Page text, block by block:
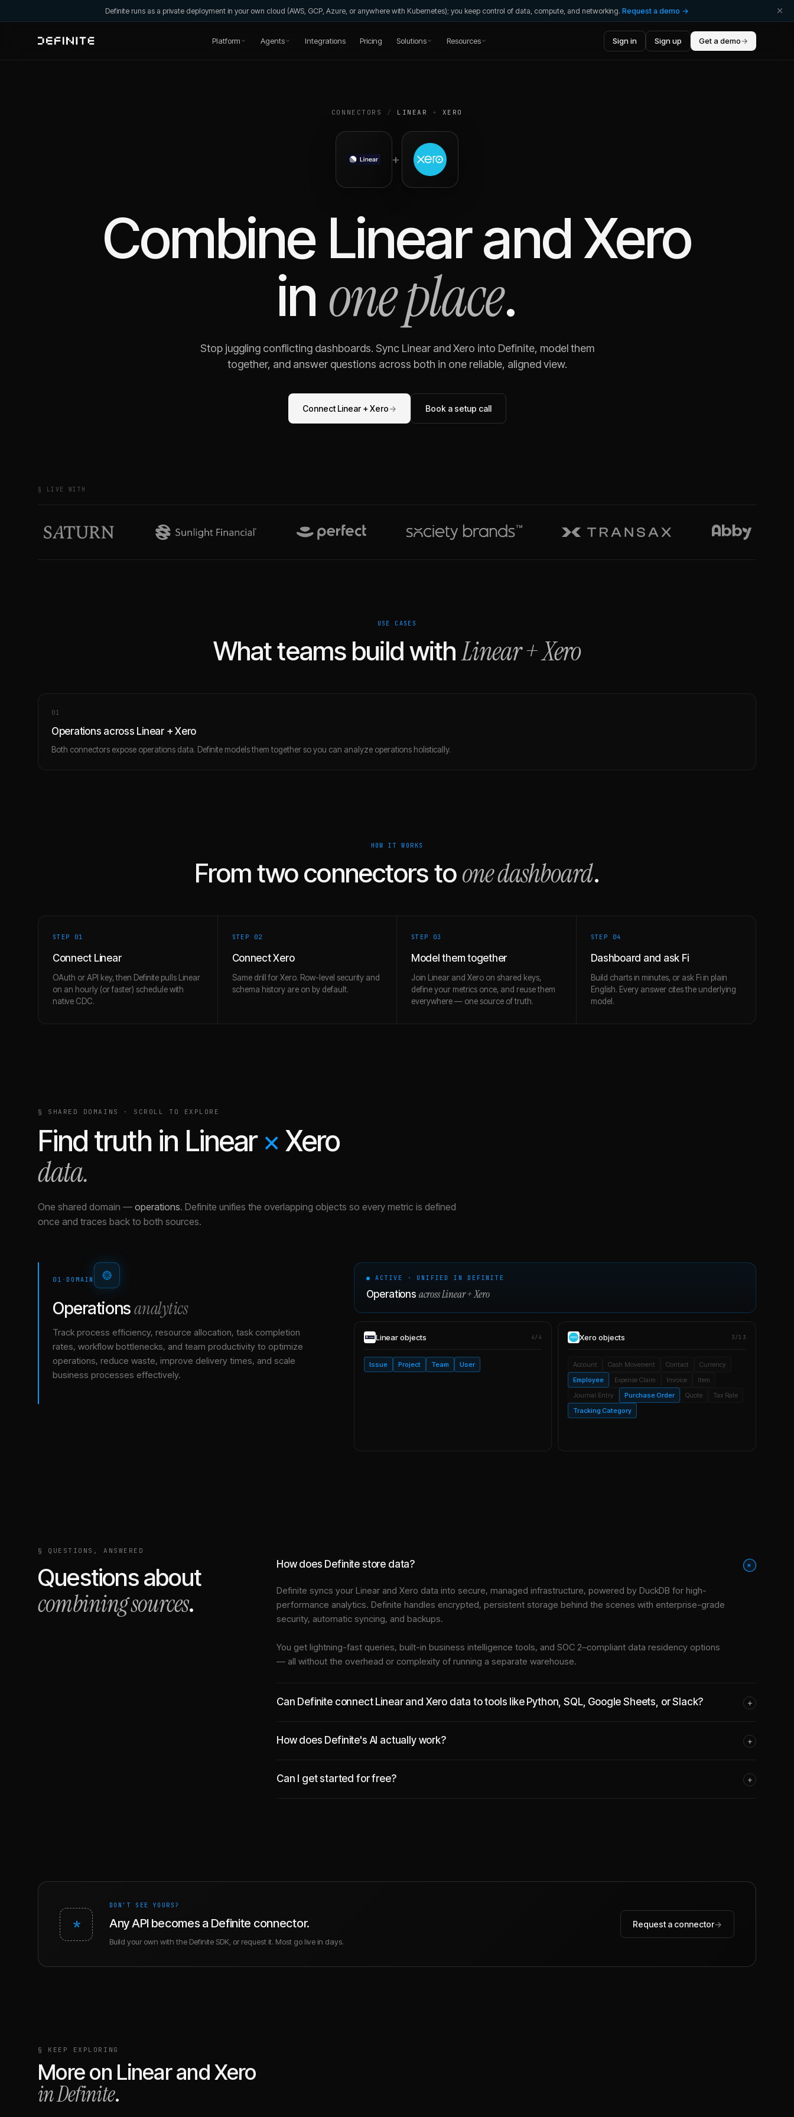
Definite runs as a private deployment in your own cloud (AWS, GCP, Azure, or anywhere with Kubernetes); you keep control of data, compute, and networking. Request a demo →
Platform Agents Integrations Pricing Solutions Resources Sign in Sign up Get a demo→
CONNECTORS / LINEAR + XERO
+
Combine Linearand Xero
in one place.
Stop juggling conflicting dashboards. Sync LinearandXero into Definite, model them
together, and answer questions across both in one reliable, aligned view.
Connect Linear+Xero→ Book a setup call
§ LIVE WITH
USE CASES
What teams build withLinear+Xero
01
Operations across Linear + Xero
Both connectors expose operations data. Definite models them together so you can analyze operations holistically.
HOW IT WORKS
From two connectors toone dashboard.
STEP 01
Connect Linear
OAuth or API key, then Definite pulls Linear
on an hourly (or faster) schedule with
native CDC.
STEP 02
Connect Xero
Same drill for Xero. Row-level security and
schema history are on by default.
STEP 03
Model them together
Join Linear and Xero on shared keys,
define your metrics once, and reuse them
everywhere — one source of truth.
STEP 04
Dashboard and ask Fi
Build charts in minutes, or ask Fi in plain
English. Every answer cites the underlying
model.
§ SHARED DOMAINS · SCROLL TO EXPLORE
Find truth in Linear × Xero
data.
One shared domain — operations. Definite unifies the overlapping objects so every metric is defined
once and traces back to both sources.
01 · DOMAIN
Operationsanalytics
Track process efficiency, resource allocation, task completion
rates, workflow bottlenecks, and team productivity to optimize
operations, reduce waste, improve delivery times, and scale
business processes effectively.
● ACTIVE · UNIFIED IN DEFINITE
Operations acrossLinear+Xero
Linearobjects 4/4
Issue Project Team User
Xero objects 3/13
Account Cash Movement Contact
Currency
Employee
Expense Claim Invoice
Item
Journal Entry
Purchase Order Quote
Tax Rate
Tracking Category
§ QUESTIONS, ANSWERED
Questions about
combining sources.
How does Definite store data? +
Definite syncs your Linear and Xero data into secure, managed infrastructure, powered by DuckDB for high-
performance analytics. Definite handles encrypted, persistent storage behind the scenes with enterprise-grade
security, automatic syncing, and backups.
You get lightning-fast queries, built-in business intelligence tools, and SOC 2–compliant data residency options
— all without the overhead or complexity of running a separate warehouse.
Can Definite connect Linear and Xero data to tools like Python, SQL, Google Sheets, or Slack? +
How does Definite's AI actually work? +
Can I get started for free? +
*
DON'T SEE YOURS?
Any API becomes a Definite connector.
Build your own with the Definite SDK, or request it. Most go live in days.
Request a connector→
§ KEEP EXPLORING
More on LinearandXero
in Definite.